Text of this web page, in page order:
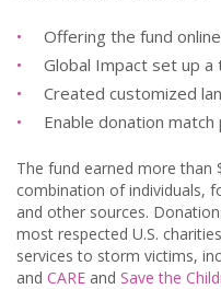
Offering the fund online
Global Impact set up
Created customized
Enable donation match
The fund earned more than
combination of individuals,
and other sources.
most respected U.S.
services to storm victims,
and CARE and Save the